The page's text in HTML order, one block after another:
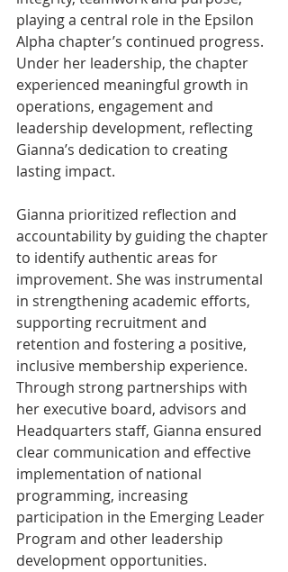
playing a central role in the Epsilon
Alpha chapter’s continued progress.
Under her leadership, the chapter
experienced meaningful growth in
operations, engagement and
leadership development, reflecting
Gianna’s dedication to creating
lasting impact.
Gianna prioritized reflection and
accountability by guiding the chapter
to identify authentic areas for
improvement. She was instrumental
in strengthening academic efforts,
supporting recruitment and
retention and fostering a positive,
inclusive membership experience.
Through strong partnerships with
her executive board, advisors and
Headquarters staff, Gianna ensured
clear communication and effective
implementation of national
programming, increasing
participation in the Emerging Leader
Program and other leadership
development opportunities.